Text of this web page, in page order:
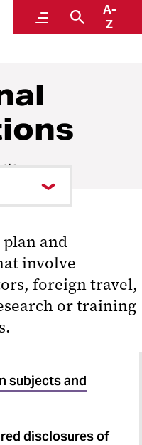
MenuSearch
A-
Z
and
involve
foreign travel,
or training
subjects and
disclosures of